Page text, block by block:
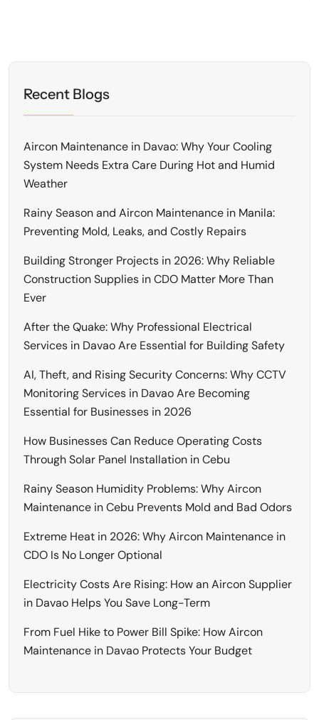
Recent Blogs
Aircon Maintenance in Davao: Why Your Cooling
System Needs Extra Care During Hot and Humid
Weather
Rainy Season and Aircon Maintenance in Manila:
Preventing Mold, Leaks, and Costly Repairs
Building Stronger Projects in 2026: Why Reliable
Construction Supplies in CDO Matter More Than
Ever
After the Quake: Why Professional Electrical
Services in Davao Are Essential for Building Safety
AI, Theft, and Rising Security Concerns: Why CCTV
Monitoring Services in Davao Are Becoming
Essential for Businesses in 2026
How Businesses Can Reduce Operating Costs
Through Solar Panel Installation in Cebu
Rainy Season Humidity Problems: Why Aircon
Maintenance in Cebu Prevents Mold and Bad Odors
Extreme Heat in 2026: Why Aircon Maintenance in
CDO Is No Longer Optional
Electricity Costs Are Rising: How an Aircon Supplier
in Davao Helps You Save Long-Term
From Fuel Hike to Power Bill Spike: How Aircon
Maintenance in Davao Protects Your Budget